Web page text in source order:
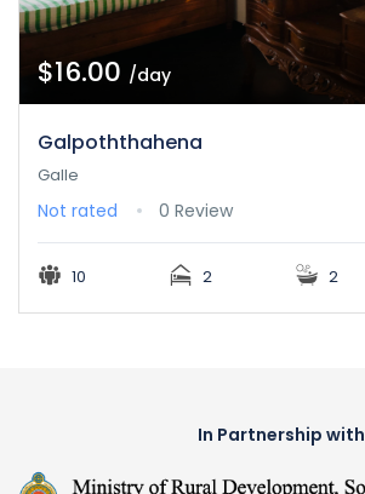
$16.00 /day
Galpoththahena
Galle
Not rated 0 Review
10 2 2
In Partnership with